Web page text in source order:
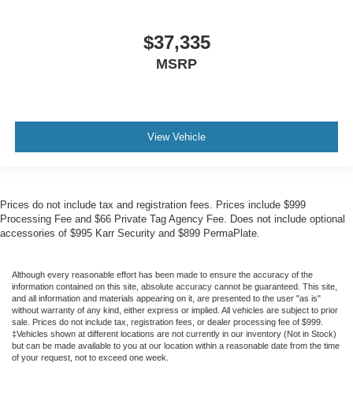
$37,335
MSRP
View Vehicle
Prices do not include tax and registration fees. Prices include $999
Processing Fee and $66 Private Tag Agency Fee. Does not include optional
accessories of $995 Karr Security and $899 PermaPlate.
Although every reasonable effort has been made to ensure the accuracy of the
information contained on this site, absolute accuracy cannot be guaranteed. This site,
and all information and materials appearing on it, are presented to the user "as is"
without warranty of any kind, either express or implied. All vehicles are subject to prior
sale. Prices do not include tax, registration fees, or dealer processing fee of $999.
‡Vehicles shown at different locations are not currently in our inventory (Not in Stock)
but can be made available to you at our location within a reasonable date from the time
of your request, not to exceed one week.